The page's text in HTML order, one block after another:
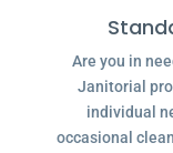
Are you in
Janitorial
individual
occasional